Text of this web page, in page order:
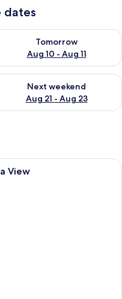
dates
Aug 10
Tomorrow
Aug 10 - Aug 11
availability for
14 - Aug 16
Next weekend
Aug 21 - Aug 23
availability for next
living space with a dining
View